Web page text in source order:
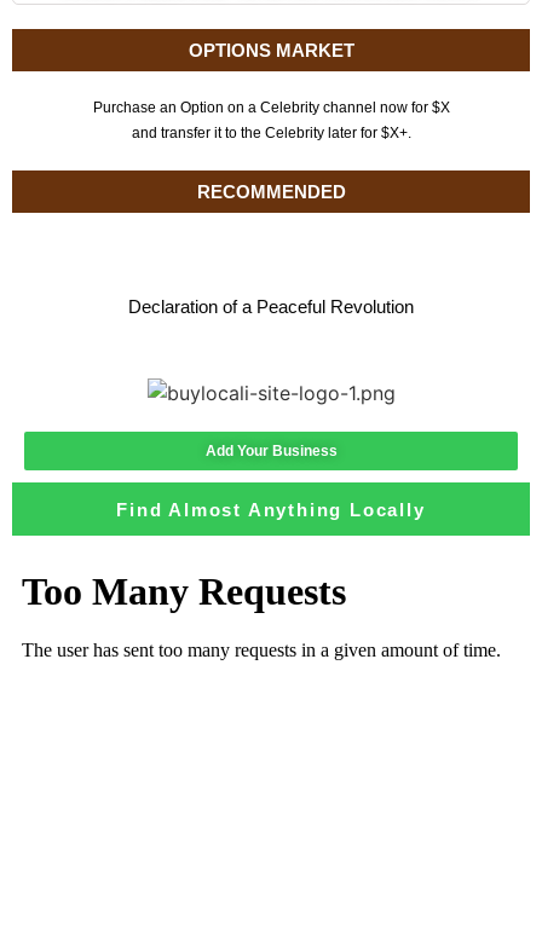
OPTIONS MARKET
Purchase an Option on a Celebrity channel now for $X
and transfer it to the Celebrity later for $X+.
RECOMMENDED
Declaration of a Peaceful Revolution
Add Your Business
Find Almost Anything Locally